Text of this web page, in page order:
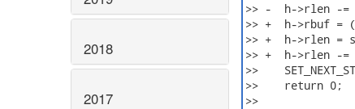
2018
2017
>> -  h->rlen -=
>> +  h->rbuf =
>> +  h->rlen =
>> +  h->rlen -=
>>
>>    return 0;
>>